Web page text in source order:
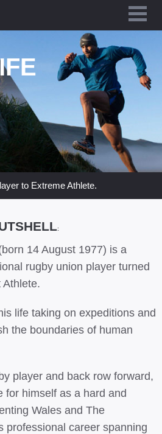
to Extreme Athlete.
:
14 August 1977) is a
rugby union player turned
Athlete.
life taking on expeditions and
the boundaries of human
player and back row forward,
for himself as a hard and
Wales and The
professional career spanning